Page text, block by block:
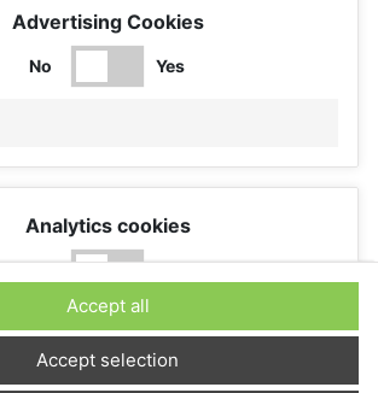
Advertising Cookies
No Yes
Analytics cookies
No Yes
Accept selection
Accept all